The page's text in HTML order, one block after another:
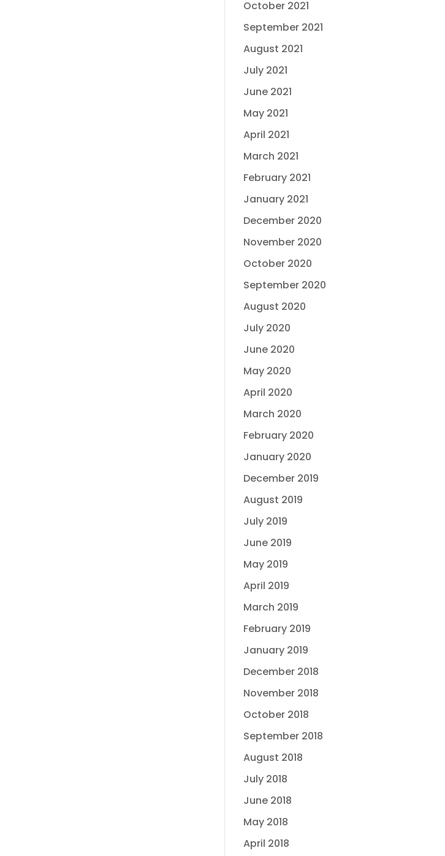
October 2021
September 2021
August 2021
July 2021
June 2021
May 2021
April 2021
March 2021
February 2021
January 2021
December 2020
November 2020
October 2020
September 2020
August 2020
July 2020
June 2020
May 2020
April 2020
March 2020
February 2020
January 2020
December 2019
August 2019
July 2019
June 2019
May 2019
April 2019
March 2019
February 2019
January 2019
December 2018
November 2018
October 2018
September 2018
August 2018
July 2018
June 2018
May 2018
April 2018